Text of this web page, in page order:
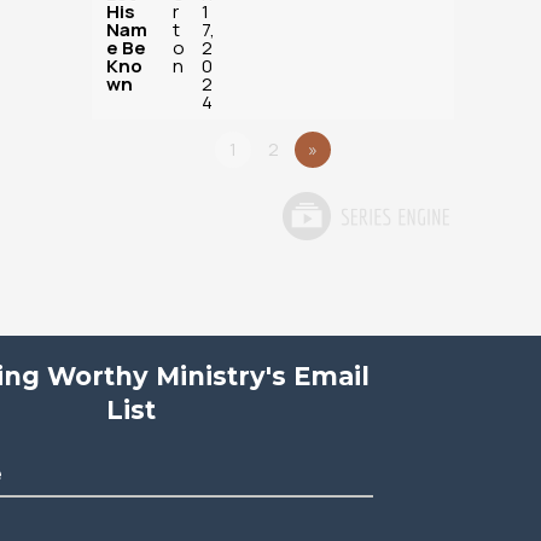
His
Nam
e Be
Kno
wn
r
t
o
n
1
7,
2
0
2
4
1 2 »
Worthy Ministry's Email
List